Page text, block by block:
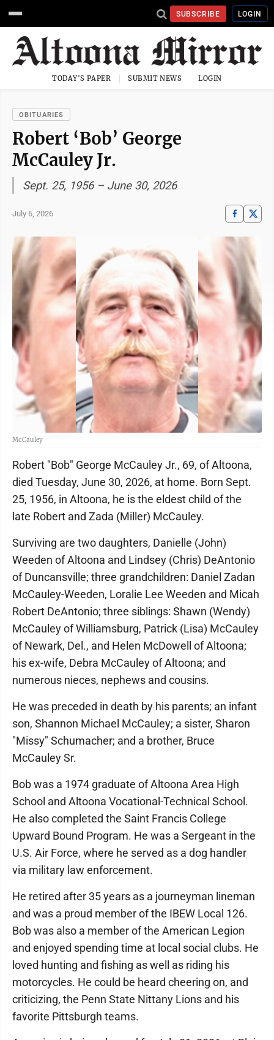
SUBSCRIBE LOGIN
TODAY'S PAPER SUBMIT NEWS LOGIN
OBITUARIES
Robert ‘Bob’ George
McCauley Jr.
Sept. 25, 1956 – June 30, 2026
July 6, 2026
McCauley
Robert "Bob" George McCauley Jr., 69, of Altoona,
died Tuesday, June 30, 2026, at home. Born Sept.
25, 1956, in Altoona, he is the eldest child of the
late Robert and Zada (Miller) McCauley.
Surviving are two daughters, Danielle (John)
Weeden of Altoona and Lindsey (Chris) DeAntonio
of Duncansville; three grandchildren: Daniel Zadan
McCauley-Weeden, Loralie Lee Weeden and Micah
Robert DeAntonio; three siblings: Shawn (Wendy)
McCauley of Williamsburg, Patrick (Lisa) McCauley
of Newark, Del., and Helen McDowell of Altoona;
his ex-wife, Debra McCauley of Altoona; and
numerous nieces, nephews and cousins.
He was preceded in death by his parents; an infant
son, Shannon Michael McCauley; a sister, Sharon
"Missy" Schumacher; and a brother, Bruce
McCauley Sr.
Bob was a 1974 graduate of Altoona Area High
School and Altoona Vocational-Technical School.
He also completed the Saint Francis College
Upward Bound Program. He was a Sergeant in the
U.S. Air Force, where he served as a dog handler
via military law enforcement.
He retired after 35 years as a journeyman lineman
and was a proud member of the IBEW Local 126.
Bob was also a member of the American Legion
and enjoyed spending time at local social clubs. He
loved hunting and fishing as well as riding his
motorcycles. He could be heard cheering on, and
criticizing, the Penn State Nittany Lions and his
favorite Pittsburgh teams.